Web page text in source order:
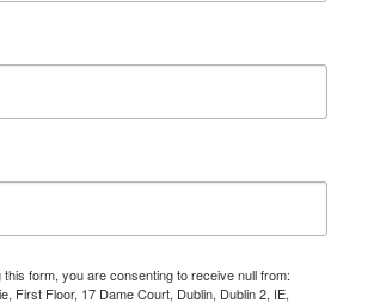
this form, you are consenting to receive null from:
First Floor, 17 Dame Court, Dublin, Dublin 2, IE,